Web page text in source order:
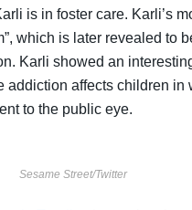
is in foster care. Karli’s
which is later revealed to
Karli showed an
addiction affects children in
to the public eye.
Sesame Street/Twitter